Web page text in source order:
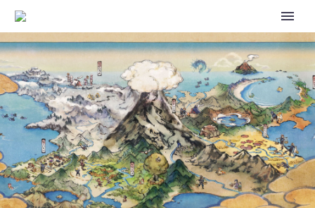
SHOKO NAKAGAWA
GRADUATES FROM ROLE AS
POKÉMON VARIETY SHOW
HOST